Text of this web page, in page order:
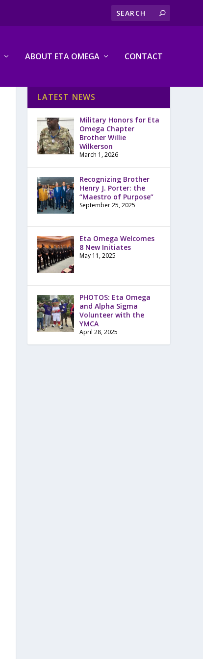
ABOUT ETA OMEGA CONTACT
LATEST NEWS
Military Honors for Eta
Omega Chapter
Brother Willie
Wilkerson
March 1, 2026
Recognizing Brother
Henry J. Porter: the
“Maestro of Purpose”
September 25, 2025
Eta Omega Welcomes
8 New Initiates
May 11, 2025
PHOTOS: Eta Omega
and Alpha Sigma
Volunteer with the
YMCA
April 28, 2025